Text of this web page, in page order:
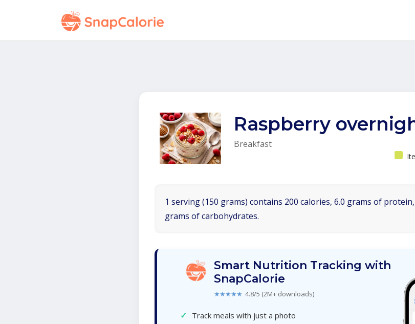
Raspberry
Breakfast
1 serving (150 grams) contains 200 calories, 6.0 grams of
grams of carbohydrates.
Smart Nutrition Tracking with
SnapCalorie
★★★★★ 4.8/5 (2M+ downloads)
✓ Track meals with just a photo